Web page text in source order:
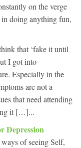
on the verge
in doing anything fun,
that ‘fake it until
I got into
Especially in the
are not a
that need attending
it […]...
Depression
of seeing Self,